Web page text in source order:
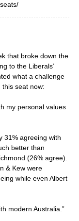
that broke down the
to the Liberals’
what a challenge
this seat now:
my personal values
31% agreeing with
better than
(26% agree).
& Kew were
while even Albert
modern Australia.”